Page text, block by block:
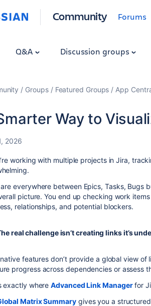
Community Forums
Q&A Discussion groups
Groups Featured Groups App
Way to
2026
working with multiple projects in Jira,
everywhere between Epics, Tasks, Bugs
picture. You end up checking work
relationships, and potential blockers.
real challenge isn’t creating links it’s
native features don’t provide a global view of
progress across dependencies or assess
exactly whereAdvanced Link Managerfor
Matrix Summarygives you a